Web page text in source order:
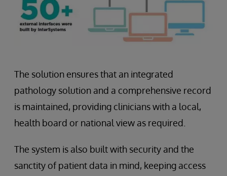
The solution ensures that an integrated
pathology solution and a comprehensive record
is maintained, providing clinicians with a local,
health board or national view as required.
The system is also built with security and the
sanctity of patient data in mind, keeping access